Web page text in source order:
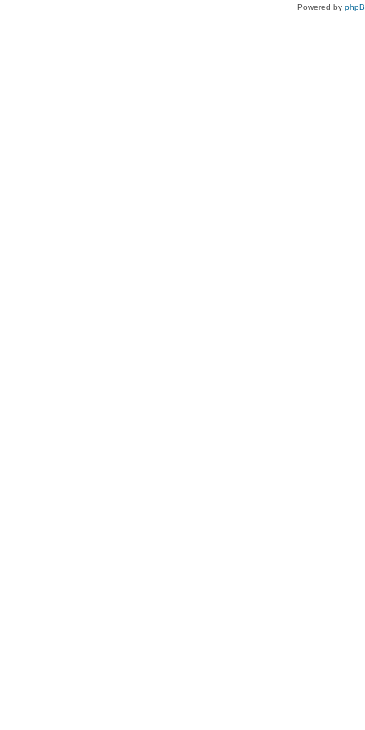
Powered by